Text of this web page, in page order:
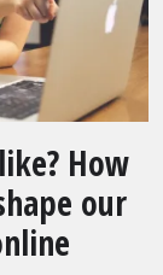
How
our